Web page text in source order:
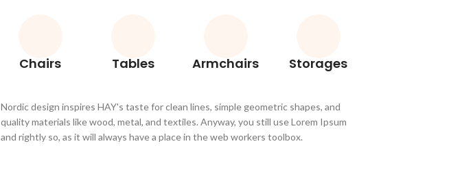
Chairs Tables Armchairs Storages
Nordic design inspires HAY's taste for clean lines, simple geometric shapes, and
quality materials like wood, metal, and textiles. Anyway, you still use Lorem Ipsum
and rightly so, as it will always have a place in the web workers toolbox.